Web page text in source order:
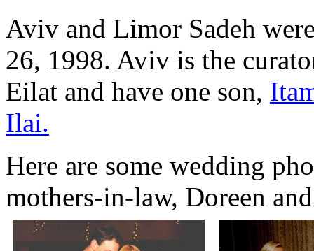
Aviv and Limor Sadeh
26, 1998. Aviv is the
Eilat and have one son,
Ilai.
Here are some wedding
mothers-in-law, Doreen